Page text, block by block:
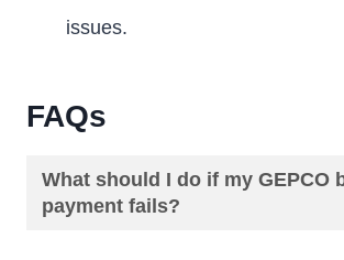
issues.
FAQs
What should I do if my GEPCO
payment fails?